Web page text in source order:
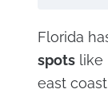
Florida
spotslike
east